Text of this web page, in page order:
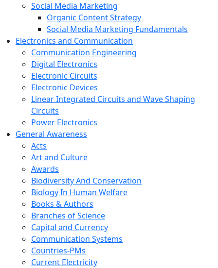
Social Media Marketing
Organic Content Strategy
Social Media Marketing Fundamentals
Electronics and Communication
Communication Engineering
Digital Electronics
Electronic Circuits
Electronic Devices
Linear Integrated Circuits and Wave Shaping
Circuits
Power Electronics
General Awareness
Acts
Art and Culture
Awards
Biodiversity And Conservation
Biology In Human Welfare
Books & Authors
Branches of Science
Capital and Currency
Communication Systems
Countries-PMs
Current Electricity